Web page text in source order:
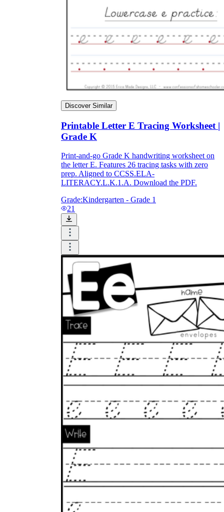
Discover Similar
Printable Letter E Tracing Worksheet |
Grade K
Print-and-go Grade K handwriting worksheet on
the letter E. Features 26 tracing tasks with zero
prep. Aligned to CCSS.ELA-
LITERACY.L.K.1.A. Download the PDF.
Grade:Kindergarten - Grade 1
21